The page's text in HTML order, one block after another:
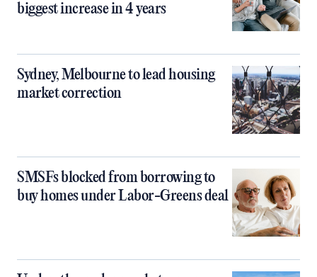
biggest increase in 4 years
Sydney, Melbourne to lead housing
market correction
SMSFs blocked from borrowing to
buy homes under Labor-Greens deal